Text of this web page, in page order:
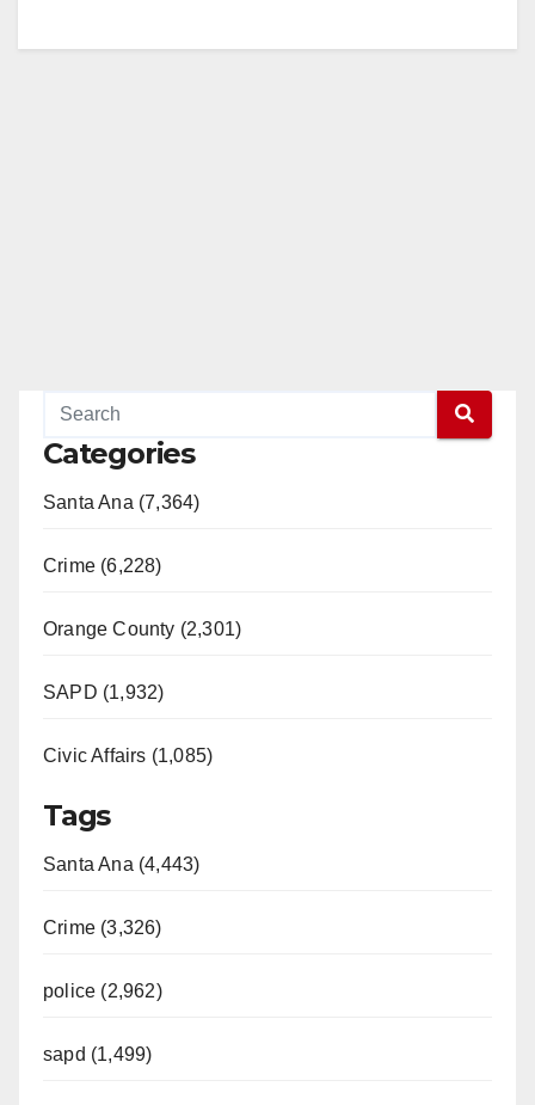
Categories
Santa Ana (7,364)
Crime (6,228)
Orange County (2,301)
SAPD (1,932)
Civic Affairs (1,085)
Tags
Santa Ana (4,443)
Crime (3,326)
police (2,962)
sapd (1,499)